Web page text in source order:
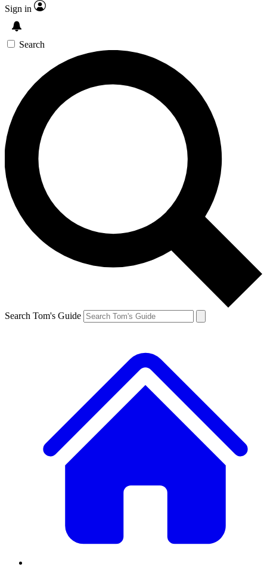
Sign in
Search
Search Tom's Guide